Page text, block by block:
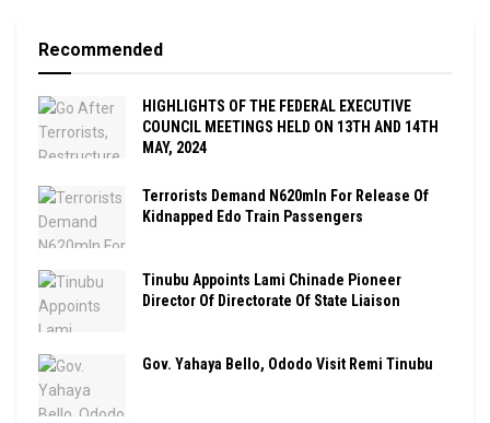
Recommended
HIGHLIGHTS OF THE FEDERAL EXECUTIVE
COUNCIL MEETINGS HELD ON 13TH AND 14TH
MAY, 2024
Terrorists Demand N620mln For Release Of
Kidnapped Edo Train Passengers
Tinubu Appoints Lami Chinade Pioneer
Director Of Directorate Of State Liaison
Gov. Yahaya Bello, Ododo Visit Remi Tinubu